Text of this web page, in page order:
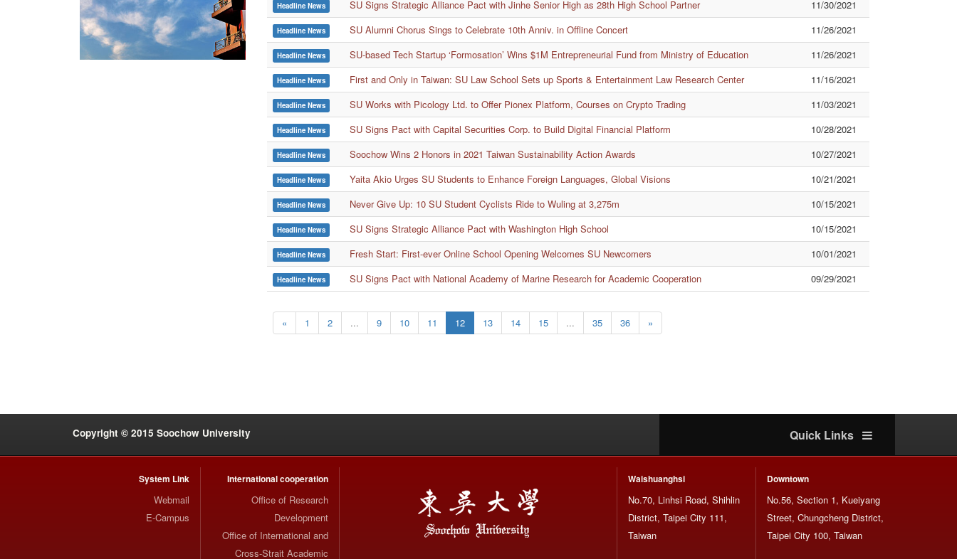
Headline News SU Signs Strategic Alliance Pact with Jinhe Senior High as 28th High School Partner 11/30/2021
Headline News SU Alumni Chorus Sings to Celebrate 10th Anniv. in Offline Concert 11/26/2021
Headline News SU-based Tech Startup ‘Formosation’ Wins $1M Entrepreneurial Fund from Ministry of Education 11/26/2021
Headline News First and Only in Taiwan: SU Law School Sets up Sports & Entertainment Law Research Center 11/16/2021
Headline News SU Works with Picology Ltd. to Offer Pionex Platform, Courses on Crypto Trading 11/03/2021
Headline News SU Signs Pact with Capital Securities Corp. to Build Digital Financial Platform 10/28/2021
Headline News Soochow Wins 2 Honors in 2021 Taiwan Sustainability Action Awards 10/27/2021
Headline News Yaita Akio Urges SU Students to Enhance Foreign Languages, Global Visions 10/21/2021
Headline News Never Give Up: 10 SU Student Cyclists Ride to Wuling at 3,275m 10/15/2021
Headline News SU Signs Strategic Alliance Pact with Washington High School 10/15/2021
Headline News Fresh Start: First-ever Online School Opening Welcomes SU Newcomers 10/01/2021
Headline News SU Signs Pact with National Academy of Marine Research for Academic Cooperation 09/29/2021
« 1 2 ... 9 10 11 12 13 14 15 ... 35 36 »
Copyright © 2015 Soochow University Quick Links
System Link
Webmail
E-Campus
International cooperation
Office of Research
Development
Office of International and
Cross-Strait Academic
Waishuanghsi
No.70, Linhsi Road, Shihlin
District, Taipei City 111,
Taiwan
Downtown
No.56, Section 1, Kueiyang
Street, Chungcheng District,
Taipei City 100, Taiwan